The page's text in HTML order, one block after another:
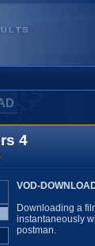
4
VOD-
Downloading a
instantaneously
postman.